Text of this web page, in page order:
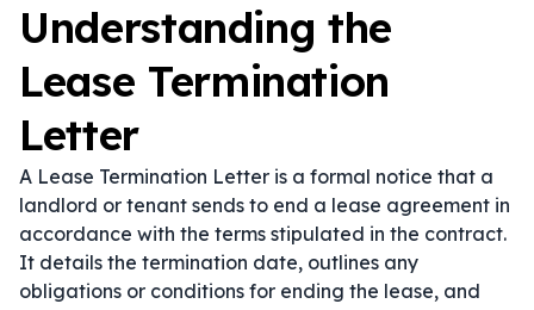
Understanding the
Lease Termination
Letter
A Lease Termination Letter is a formal notice that a
landlord or tenant sends to end a lease agreement in
accordance with the terms stipulated in the contract.
It details the termination date, outlines any
obligations or conditions for ending the lease, and